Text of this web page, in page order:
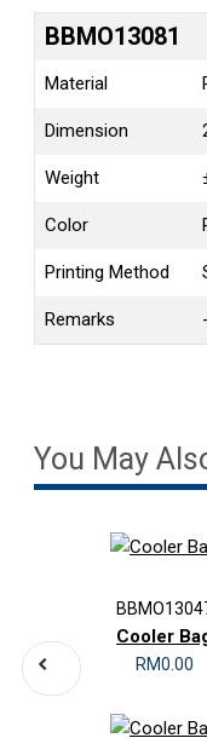
BBMO13081
Material
Dimension
Weight
Color
Printing Method
Remarks
You May
Cooler
RM0.00